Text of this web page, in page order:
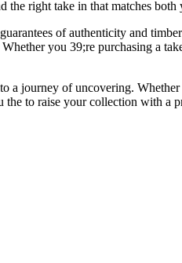
right take in that matches both
of authenticity and
you 39;re purchasing a
a journey of uncovering.
to raise your collection with a